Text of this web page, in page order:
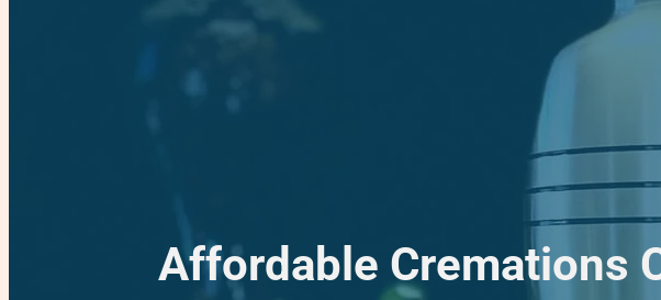
Affordable Cremations